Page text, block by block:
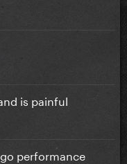
is painful
performance